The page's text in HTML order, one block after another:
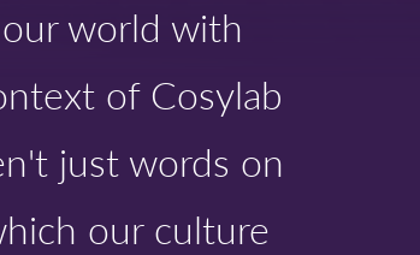
world with
of Cosylab
just words on
our culture